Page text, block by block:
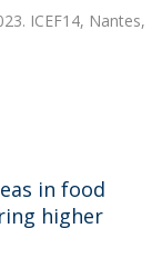
ICEF14, Nantes,
in food
higher